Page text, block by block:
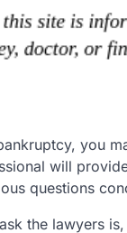
you
will
questions
the lawyers